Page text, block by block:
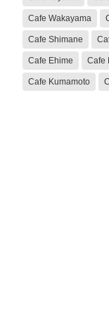
Cafe Wakayama
Cafe Shimane
Cafe Ehime Cafe
Cafe Kumamoto